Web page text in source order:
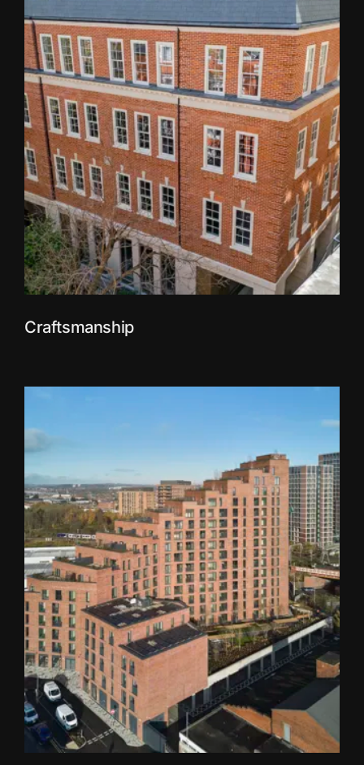
Craftsmanship